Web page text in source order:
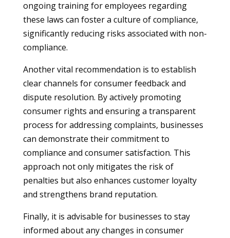
ongoing training for employees regarding
these laws can foster a culture of compliance,
significantly reducing risks associated with non-
compliance.
Another vital recommendation is to establish
clear channels for consumer feedback and
dispute resolution. By actively promoting
consumer rights and ensuring a transparent
process for addressing complaints, businesses
can demonstrate their commitment to
compliance and consumer satisfaction. This
approach not only mitigates the risk of
penalties but also enhances customer loyalty
and strengthens brand reputation.
Finally, it is advisable for businesses to stay
informed about any changes in consumer